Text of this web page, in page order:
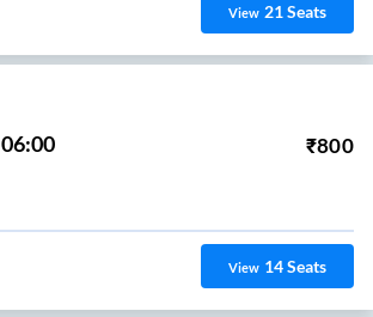
View 21Seats
06:00 ₹800
View 14Seats